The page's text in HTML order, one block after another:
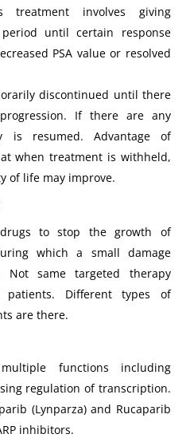
treatment involves giving
until certain response
PSA value or resolved
discontinued until there
If there are any
is resumed. Advantage of
when treatment is withheld,
of life may improve.
to stop the growth of
which a small damage
same targeted therapy
Different types of
are there.
functions including
regulation of transcription.
(Lynparza) and Rucaparib
inhibitors.